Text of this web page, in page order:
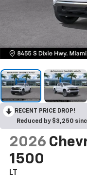
RECENT PRICE DROP!
Reduced by $3,250
2026
1500
LT